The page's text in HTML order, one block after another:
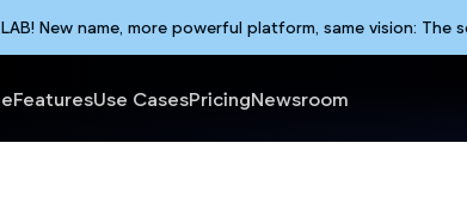
New name, more powerful platform, same vision:
FeaturesUse CasesPricingNewsroom